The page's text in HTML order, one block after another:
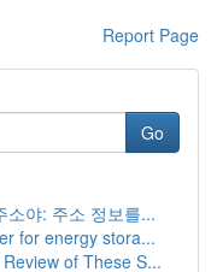
Report Page
Go
소야: 주소 정보를...
for energy stora...
of These S...